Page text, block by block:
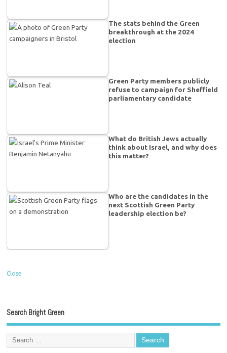
The stats behind the Green
breakthrough at the 2024
election
Green Party members publicly
refuse to campaign for Sheffield
parliamentary candidate
What do British Jews actually
think about Israel, and why does
this matter?
Who are the candidates in the
next Scottish Green Party
leadership election be?
Close
Search Bright Green